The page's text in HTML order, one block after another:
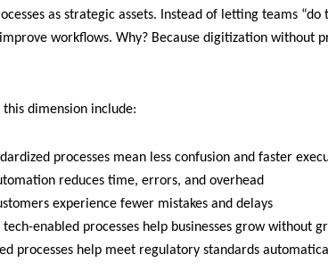
as strategic assets. Instead of letting teams “do
workflows. Why? Because digitization without
dimension include:
processes mean less confusion and faster
reduces time, errors, and overhead
experience fewer mistakes and delays
enabled processes help businesses grow without
processes help meet regulatory standards